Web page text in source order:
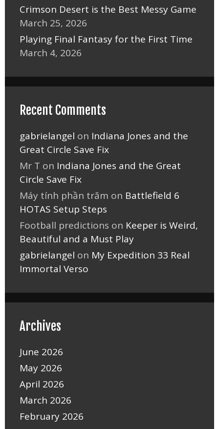
Crimson Desert is the Best Messy Game
March 25, 2026
Playing Final Fantasy for the First Time
March 4, 2026
Recent Comments
gabrielangel on Indiana Jones and the
Great Circle Save Fix
Mr T on Indiana Jones and the Great
Circle Save Fix
Máy tính phần trăm on Battlefield 6
HOTAS Setup Steps
Football predictions on Keeper is Weird,
Beautiful and a Must Play
gabrielangel on My Expedition 33 Real
Immortal Verso
Archives
June 2026
May 2026
April 2026
March 2026
February 2026